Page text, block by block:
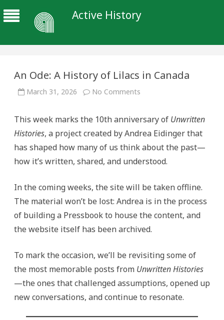
Active History
An Ode: A History of Lilacs in Canada
March 31, 2026 No Comments
History
Lilacs
Canada
This week marks the 10th anniversary of Unwritten
Histories, a project created by Andrea Eidinger that
has shaped how many of us think about the past—
how it’s written, shared, and understood.
In the coming weeks, the site will be taken offline.
The material won’t be lost: Andrea is in the process
of building a Pressbook to house the content, and
the website itself has been archived.
To mark the occasion, we’ll be revisiting some of
the most memorable posts from Unwritten Histories
—the ones that challenged assumptions, opened up
new conversations, and continue to resonate.